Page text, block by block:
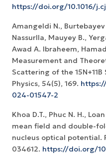
https://doi.org/10.1016/
Amangeldi N.,
Nassurlla, Mauyey B.,
Awad A. Ibraheem,
Measurement and
Scattering of the
Physics, 54(5), 169.
024-01547-2
Khoa D.T., Phuc N. H.,
mean field and double-
nucleus optical potential.
034612. https://doi.org/